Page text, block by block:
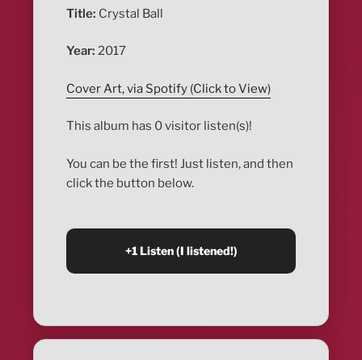
Title: Crystal Ball
Year: 2017
Cover Art, via Spotify (Click to View)
This album has 0 visitor listen(s)!
You can be the first! Just listen, and then
click the button below.